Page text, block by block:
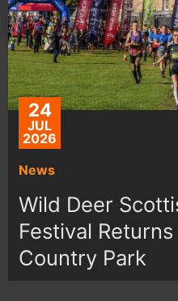
24
JUL
2026
News
Wild Deer
Festival
Country Park